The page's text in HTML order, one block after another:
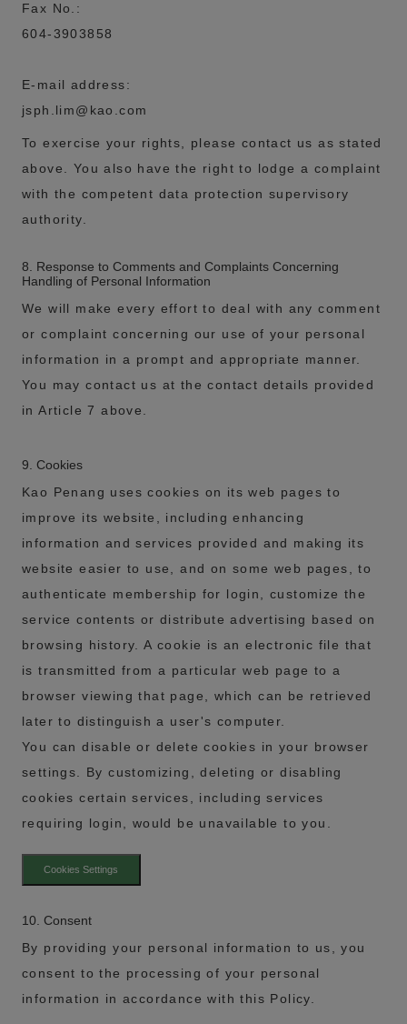
Fax No. :
604-3903858
E-mail address:
jsph.lim@kao.com
To exercise your rights, please contact us as stated
above. You also have the right to lodge a complaint
with the competent data protection supervisory
authority.
8. Response to Comments and Complaints Concerning
Handling of Personal Information
We will make every effort to deal with any comment
or complaint concerning our use of your personal
information in a prompt and appropriate manner.
You may contact us at the contact details provided
in Article 7 above.
9. Cookies
Kao Penang uses cookies on its web pages to
improve its website, including enhancing
information and services provided and making its
website easier to use, and on some web pages, to
authenticate membership for login, customize the
service contents or distribute advertising based on
browsing history. A cookie is an electronic file that
is transmitted from a particular web page to a
browser viewing that page, which can be retrieved
later to distinguish a user's computer.
You can disable or delete cookies in your browser
settings. By customizing, deleting or disabling
cookies certain services, including services
requiring login, would be unavailable to you.
Cookies Settings
10. Consent
By providing your personal information to us, you
consent to the processing of your personal
information in accordance with this Policy.